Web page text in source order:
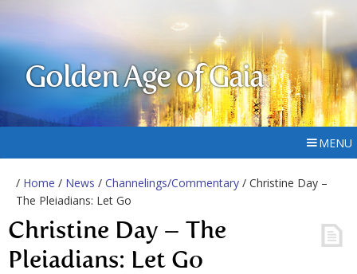
Golden Age of Gaia
MENU
/ Home / News / Channelings/Commentary / Christine Day –
The Pleiadians: Let Go
Christine Day – The
Pleiadians: Let Go